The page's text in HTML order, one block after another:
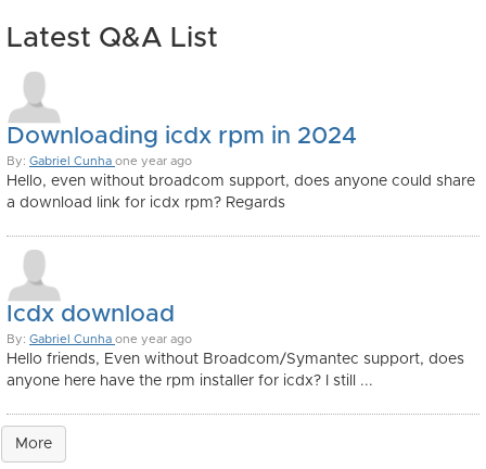
Latest Q&A List
Downloading icdx rpm in 2024
By: Gabriel Cunha one year ago
Hello, even without broadcom support, does anyone could share
a download link for icdx rpm? Regards
Icdx download
By: Gabriel Cunha one year ago
Hello friends, Even without Broadcom/Symantec support, does
anyone here have the rpm installer for icdx? I still ...
More